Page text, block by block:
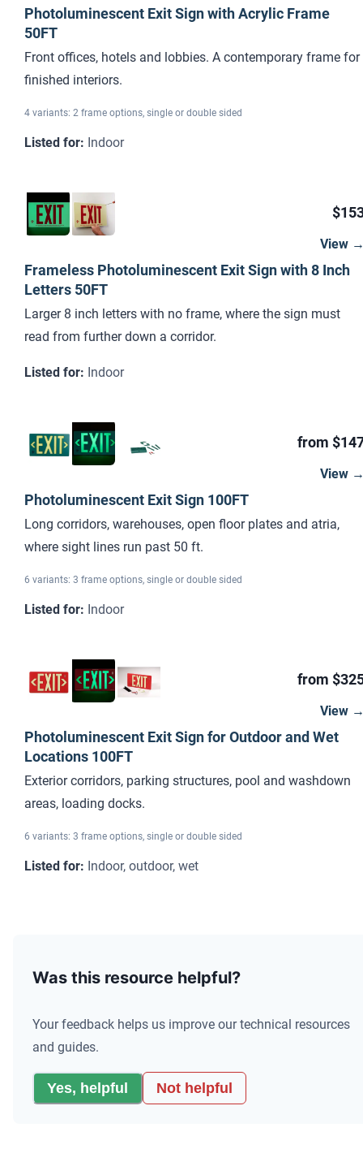
Photoluminescent Exit Sign with Acrylic Frame
50FT
Front offices, hotels and lobbies. A contemporary frame for
finished interiors.
4 variants: 2 frame options, single or double sided
Listed for: Indoor
View
Frameless Photoluminescent Exit Sign with 8 Inch
Letters 50FT
Larger 8 inch letters with no frame, where the sign must
read from further down a corridor.
Listed for: Indoor
from
View
Photoluminescent Exit Sign 100FT
Long corridors, warehouses, open floor plates and atria,
where sight lines run past 50 ft.
6 variants: 3 frame options, single or double sided
Listed for: Indoor
from
View
Photoluminescent Exit Sign for Outdoor and Wet
Locations 100FT
Exterior corridors, parking structures, pool and washdown
areas, loading docks.
6 variants: 3 frame options, single or double sided
Listed for: Indoor, outdoor, wet
Was this resource helpful?
Your feedback helps us improve our technical resources
and guides.
Yes, helpful Not helpful